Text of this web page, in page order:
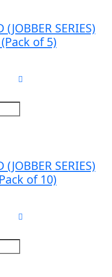
SERIES)
of 5)
SERIES)
of 10)